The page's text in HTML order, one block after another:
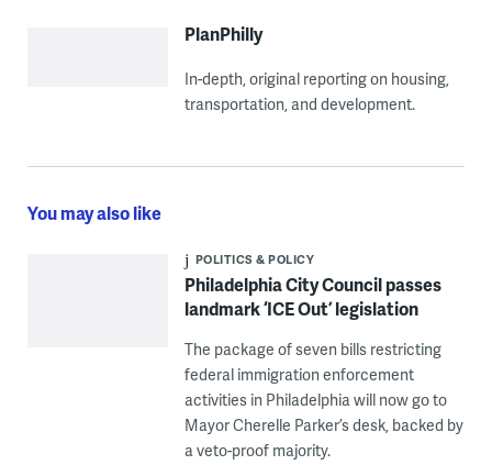
PlanPhilly
In-depth, original reporting on housing,
transportation, and development.
You may also like
POLITICS & POLICY
Philadelphia City Council passes
landmark ‘ICE Out’ legislation
The package of seven bills restricting
federal immigration enforcement
activities in Philadelphia will now go to
Mayor Cherelle Parker’s desk, backed by
a veto-proof majority.